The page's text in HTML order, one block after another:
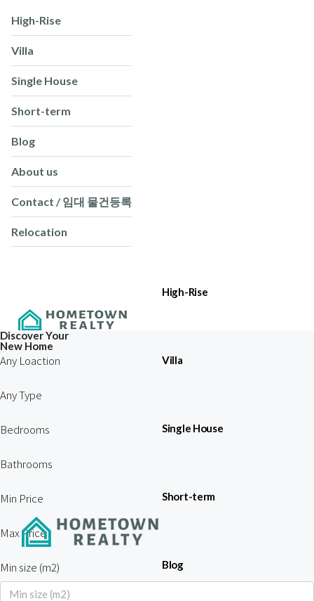
High-Rise
Villa
Single House
Short-term
Blog
About us
Contact / 임대 물건등록
Relocation
High-Rise
Villa
Single House
Short-term
Blog
Discover Your
New Home
Any Loaction
Any Type
Bedrooms
Bathrooms
Min Price
Max Price
Min size (m2)